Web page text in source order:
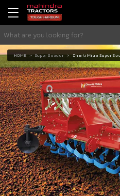
HOME Super Seeder Dharti Mitra Super